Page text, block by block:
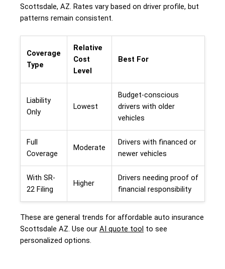
Scottsdale, AZ. Rates vary based on driver profile, but
patterns remain consistent.
Coverage
Type
Relative
Cost
Level
Best For
Liability
Only
Lowest
Budget-conscious
drivers with older
vehicles
Full
Coverage
Moderate
Drivers with financed or
newer vehicles
With SR-
22 Filing
Higher
Drivers needing proof of
financial responsibility
These are general trends for affordable auto insurance
Scottsdale AZ. Use our AI quote tool to see
personalized options.